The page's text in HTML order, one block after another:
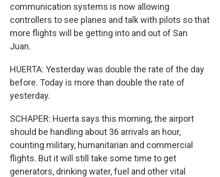
communication systems is now allowing
controllers to see planes and talk with pilots so that
more flights will be getting into and out of San
Juan.
HUERTA: Yesterday was double the rate of the day
before. Today is more than double the rate of
yesterday.
SCHAPER: Huerta says this morning, the airport
should be handling about 36 arrivals an hour,
counting military, humanitarian and commercial
flights. But it will still take some time to get
generators, drinking water, fuel and other vital